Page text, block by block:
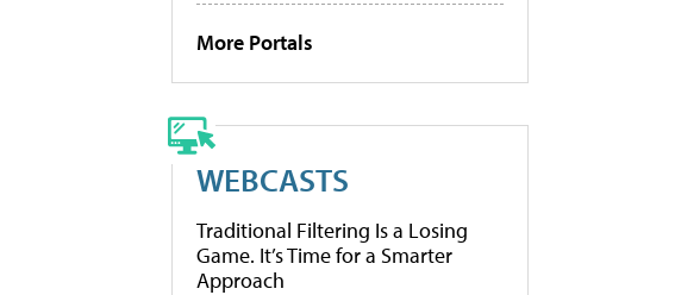
More Portals
WEBCASTS
Traditional Filtering Is a Losing
Game. It’s Time for a Smarter
Approach